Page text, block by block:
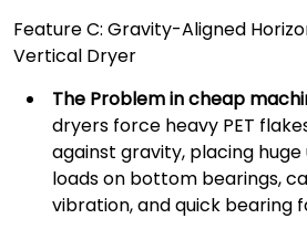
Feature C: Gravity-Aligned
Vertical Dryer
The Problem in cheap
dryers force heavy PET
against gravity, placing
loads on bottom bearings,
vibration, and quick bearing